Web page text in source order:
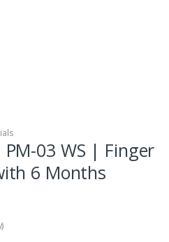
03 WS | Finger
6 Months